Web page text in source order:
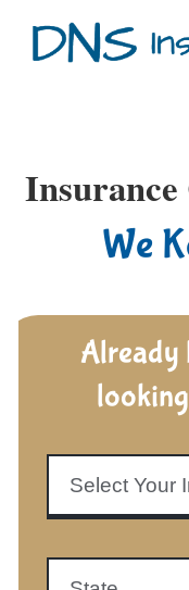
content
Insurance
We
Already